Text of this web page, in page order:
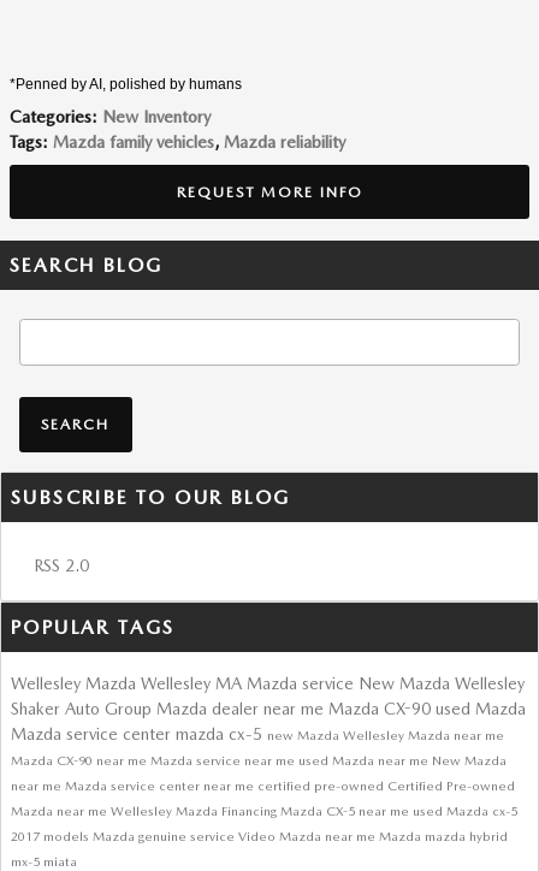
*Penned by AI, polished by humans
Categories: New Inventory
Tags: Mazda family vehicles, Mazda reliability
REQUEST MORE INFO
SEARCH BLOG
SEARCH
SUBSCRIBE TO OUR BLOG
RSS 2.0
POPULAR TAGS
Wellesley Mazda Wellesley MA Mazda service New Mazda Wellesley
Shaker Auto Group Mazda dealer near me Mazda CX-90 used Mazda
Mazda service center mazda cx-5 new Mazda Wellesley Mazda near me
Mazda CX-90 near me Mazda service near me used Mazda near me New Mazda
near me Mazda service center near me certified pre-owned Certified Pre-owned
Mazda near me Wellesley Mazda Financing Mazda CX-5 near me used Mazda cx-5
2017 models Mazda genuine service Video Mazda near me Mazda mazda hybrid
mx-5 miata